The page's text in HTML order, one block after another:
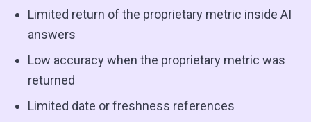
Limited return of the proprietary metric inside AI
answers
Low accuracy when the proprietary metric was
returned
Limited date or freshness references